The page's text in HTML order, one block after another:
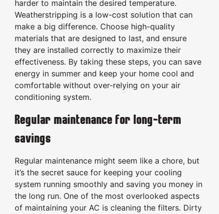
harder to maintain the desired temperature.
Weatherstripping is a low-cost solution that can
make a big difference. Choose high-quality
materials that are designed to last, and ensure
they are installed correctly to maximize their
effectiveness. By taking these steps, you can save
energy in summer and keep your home cool and
comfortable without over-relying on your air
conditioning system.
Regular maintenance for long-term
savings
Regular maintenance might seem like a chore, but
it’s the secret sauce for keeping your cooling
system running smoothly and saving you money in
the long run. One of the most overlooked aspects
of maintaining your AC is cleaning the filters. Dirty